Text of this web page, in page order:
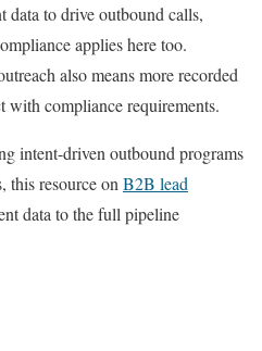
data to drive outbound calls,
applies here too.
also means more recorded
with compliance requirements.
intent-driven outbound programs
this resource on B2B lead
data to the full pipeline